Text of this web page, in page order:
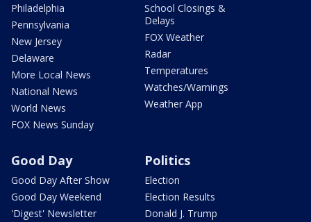
Philadelphia
Pennsylvania
New Jersey
Delaware
More Local News
National News
World News
FOX News Sunday
School Closings &
Delays
FOX Weather
Radar
Temperatures
Watches/Warnings
Weather App
Good Day
Good Day After Show
Good Day Weekend
'Digest' Newsletter
Politics
Election
Election Results
Donald J. Trump